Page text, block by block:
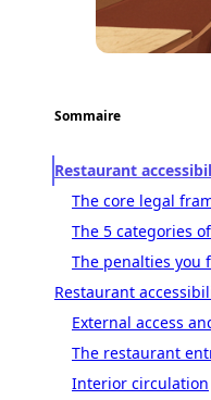
Sommaire
Restaurant
The core legal
The 5 categories
The penalties you
Restaurant
External access
The restaurant
Interior circulation